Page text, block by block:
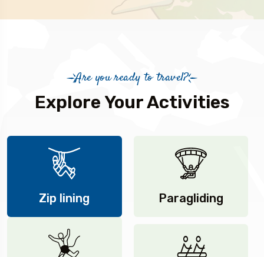
Are you ready to travel?
Explore Your Activities
Zip lining Paragliding